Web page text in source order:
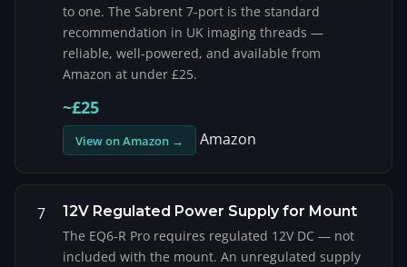
to one. The Sabrent 7-port is the standard
recommendation in UK imaging threads —
reliable, well-powered, and available from
Amazon at under £25.
~£25
View on Amazon → Amazon
7
12V Regulated Power Supply for Mount
The EQ6-R Pro requires regulated 12V DC — not
included with the mount. An unregulated supply